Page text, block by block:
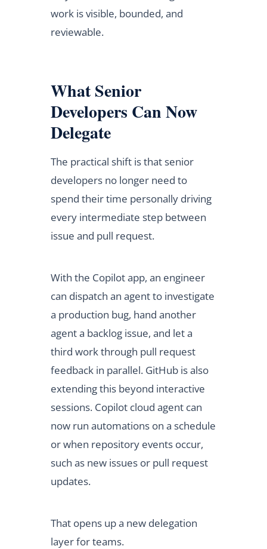
work is visible, bounded, and
reviewable.
What Senior
Developers Can Now
Delegate
The practical shift is that senior
developers no longer need to
spend their time personally driving
every intermediate step between
issue and pull request.
With the Copilot app, an engineer
can dispatch an agent to investigate
a production bug, hand another
agent a backlog issue, and let a
third work through pull request
feedback in parallel. GitHub is also
extending this beyond interactive
sessions. Copilot cloud agent can
now run automations on a schedule
or when repository events occur,
such as new issues or pull request
updates.
That opens up a new delegation
layer for teams.